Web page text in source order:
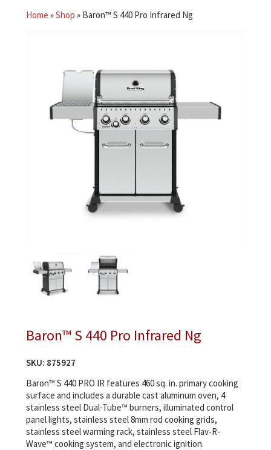
Home »Shop » Baron™ S 440 Pro Infrared Ng
Baron™ S 440 Pro Infrared Ng
SKU: 875927
Baron™ S 440 PRO IR features 460 sq. in. primary cooking
surface and includes a durable cast aluminum oven, 4
stainless steel Dual-Tube™ burners, illuminated control
panel lights, stainless steel 8mm rod cooking grids,
stainless steel warming rack, stainless steel Flav-R-
Wave™ cooking system, and electronic ignition.